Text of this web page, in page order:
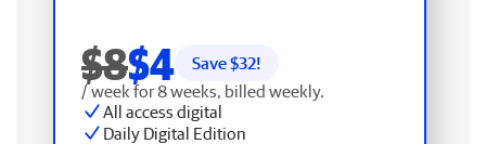
$8$4 Save $32!
/ week for 8 weeks, billed weekly.
All access digital
Daily Digital Edition